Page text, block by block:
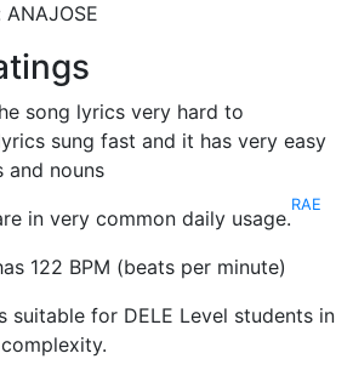
song lyrics very hard to
sung fast and it has very easy
and nouns
in very common daily usage.
RAE
122 BPM (beats per minute)
suitable for DELE Level students in